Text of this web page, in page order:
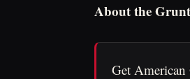
About the
Get